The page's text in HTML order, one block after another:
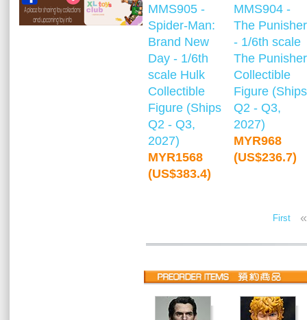
MMS905 -
Spider-Man:
Brand New
Day - 1/6th
scale Hulk
Collectible
Figure (Ships
Q2 - Q3,
2027)
MYR1568
(US$383.4)
MMS904 -
The Punisher
- 1/6th scale
The Punisher
Collectible
Figure (Ships
Q2 - Q3,
2027)
MYR968
(US$236.7)
First «